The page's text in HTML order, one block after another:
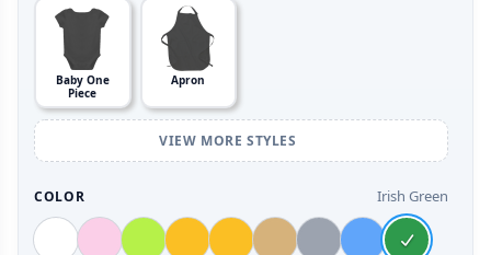
Baby One
Piece
Apron
VIEW MORE STYLES
COLOR Irish Green